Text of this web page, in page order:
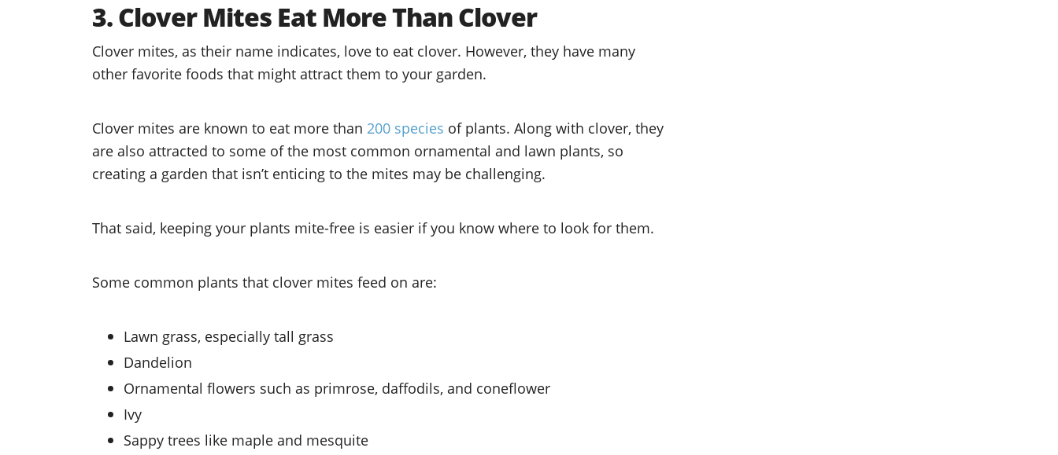
3. Clover Mites Eat More Than Clover
Clover mites, as their name indicates, love to eat clover. However, they have many
other favorite foods that might attract them to your garden.
Clover mites are known to eat more than 200 species of plants. Along with clover, they
are also attracted to some of the most common ornamental and lawn plants, so
creating a garden that isn’t enticing to the mites may be challenging.
That said, keeping your plants mite-free is easier if you know where to look for them.
Some common plants that clover mites feed on are:
Lawn grass, especially tall grass
Dandelion
Ornamental flowers such as primrose, daffodils, and coneflower
Ivy
Sappy trees like maple and mesquite